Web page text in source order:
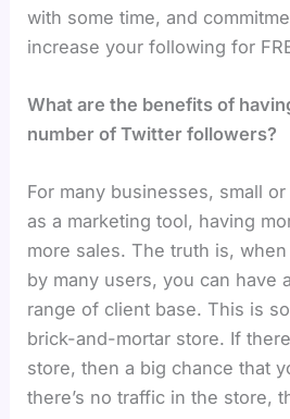
with some time, and
increase your following for
What are the benefits of
number of Twitter followers?
For many businesses, small
as a marketing tool, having
more sales. The truth is,
by many users, you can have
range of client base. This is
brick-and-mortar store. If
store, then a big chance that
there’s no traffic in the store,